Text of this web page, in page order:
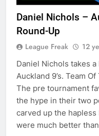
Daniel Nichols –
Round-Up
League Freak 12
Daniel Nichols takes
Auckland 9’s. Team
The pre tournament
the hype in their two
carved up the
were much better